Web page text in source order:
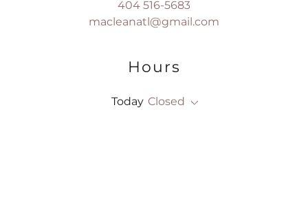
404 516-5683
macleanatl@gmail.com
Hours
Today Closed